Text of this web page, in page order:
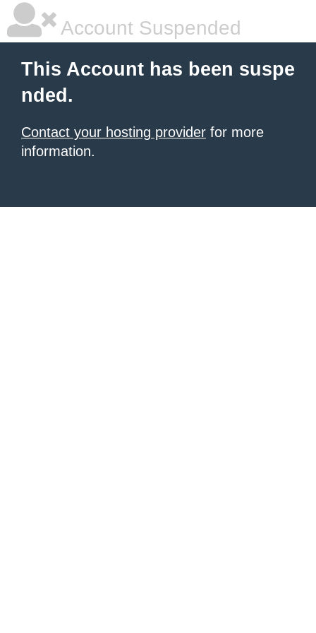
Account Suspended
This Account has been suspe
nded.
Contact your hosting provider for more
information.